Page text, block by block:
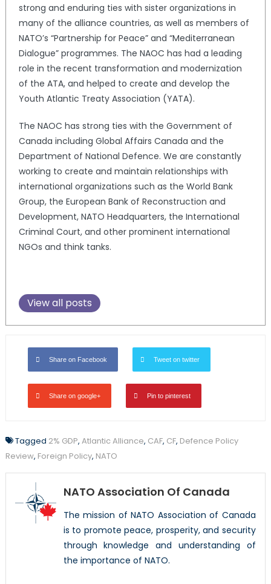
strong and enduring ties with sister organizations in
many of the alliance countries, as well as members of
NATO’s “Partnership for Peace” and “Mediterranean
Dialogue” programmes. The NAOC has had a leading
role in the recent transformation and modernization
of the ATA, and helped to create and develop the
Youth Atlantic Treaty Association (YATA).
The NAOC has strong ties with the Government of
Canada including Global Affairs Canada and the
Department of National Defence. We are constantly
working to create and maintain relationships with
international organizations such as the World Bank
Group, the European Bank of Reconstruction and
Development, NATO Headquarters, the International
Criminal Court, and other prominent international
NGOs and think tanks.
View all posts
Share on Facebook Tweet on twitter
Share on google+ Pin to pinterest
Tagged 2% GDP, Atlantic Alliance, CAF, CF, Defence Policy
Review, Foreign Policy, NATO
NATO Association Of Canada
The mission of NATO Association of Canada
is to promote peace, prosperity, and security
through knowledge and understanding of
the importance of NATO.